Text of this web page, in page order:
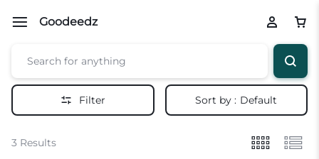
Goodeedz
Filter Sort by : Default
3 Results